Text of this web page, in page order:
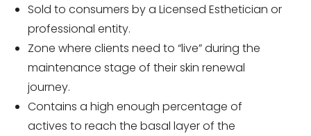
Sold to consumers by a Licensed Esthetician or
professional entity.
Zone where clients need to “live” during the
maintenance stage of their skin renewal
journey.
Contains a high enough percentage of
actives to reach the basal layer of the